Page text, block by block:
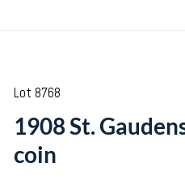
Lot 8768
1908 St.
coin